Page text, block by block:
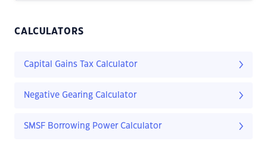
CALCULATORS
Capital Gains Tax Calculator
Negative Gearing Calculator
SMSF Borrowing Power Calculator